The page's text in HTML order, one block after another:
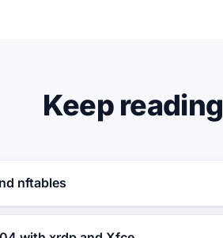
Keep reading
nftables